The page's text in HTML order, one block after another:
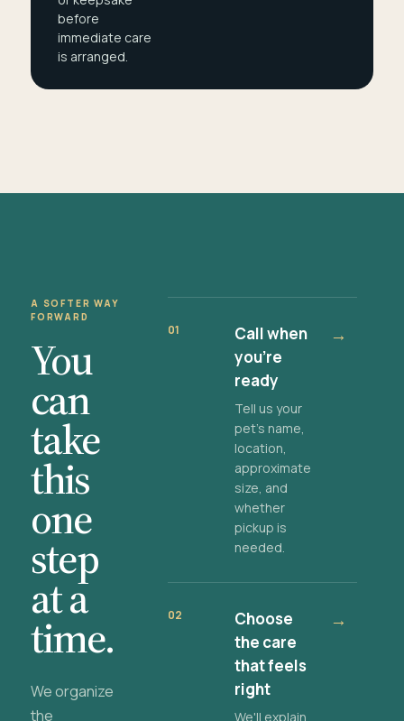
before
immediate care
is arranged.
A SOFTER WAY
FORWARD
You
can
take
this
one
step
at a
time.
We organize
the
01
Call when
you're
ready
Tell us your
pet's name,
location,
approximate
size, and
whether
pickup is
needed.
→
02
Choose
the care
that feels
right
We'll explain
→